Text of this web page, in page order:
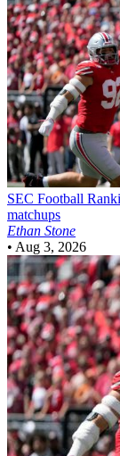
SEC Football
matchups
Ethan Stone
• Aug 3, 2026